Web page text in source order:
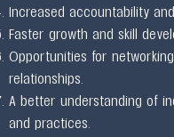
Increased accountability
Faster growth and skill
Opportunities for
relationships.
A better understanding of
and practices.